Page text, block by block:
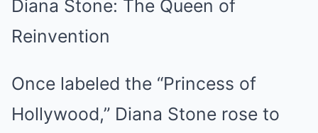
Diana Stone: The Queen of
Reinvention
Once labeled the “Princess of
Hollywood,” Diana Stone rose to